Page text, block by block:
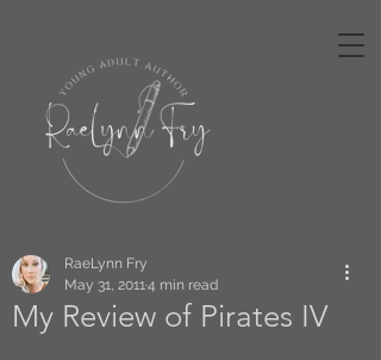
My Review of Pirates IV
RaeLynn Fry
May 31, 20114 min read